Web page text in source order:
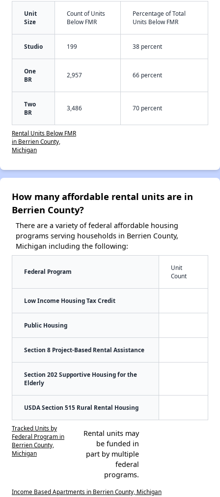
Unit
Size
Count of Units
Below FMR
Percentage of Total
Units Below FMR
Studio 199 38 percent
One
BR
2,957 66 percent
Two
BR
3,486 70 percent
Rental Units Below FMR
in Berrien County,
Michigan
How many affordable rental units are in
Berrien County?
There are a variety of federal affordable housing
programs serving households in Berrien County,
Michigan including the following:
Federal Program
Unit
Count
Low Income Housing Tax Credit
Public Housing
Section 8 Project-Based Rental Assistance
Section 202 Supportive Housing for the
Elderly
USDA Section 515 Rural Rental Housing
Tracked Units by
Federal Program in
Berrien County,
Michigan
Rental units may
be funded in
part by multiple
federal
programs.
Income Based Apartments in Berrien County, Michigan